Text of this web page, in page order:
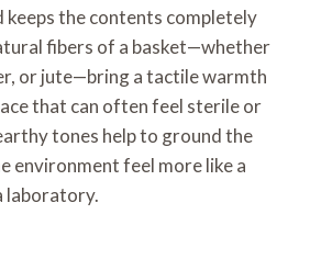
the contents completely
fibers of a basket—whether
or jute—bring a tactile warmth
that can often feel sterile or
tones help to ground the
environment feel more like a
laboratory.